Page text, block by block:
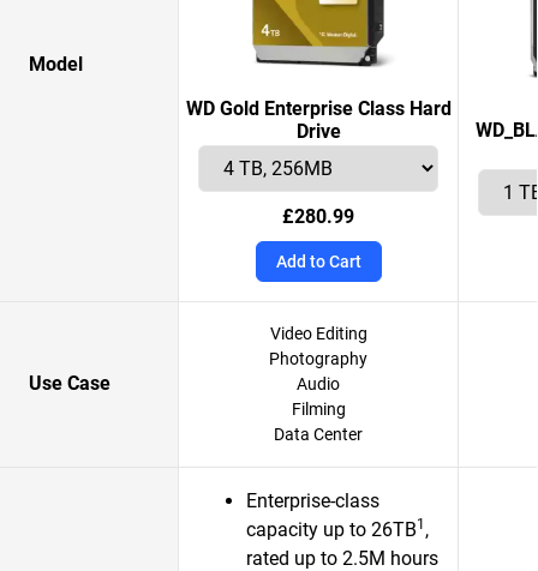
Model
WD Gold Enterprise Class Hard
Drive
£280.99
Add to Cart
Use Case
Video Editing
Photography
Audio
Filming
Data Center
Enterprise-class
capacity up to 26TB1 ,
rated up to 2.5M hours